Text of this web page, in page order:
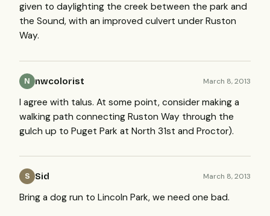
given to daylighting the creek between the park and
the Sound, with an improved culvert under Ruston
Way.
N nwcolorist March 8, 2013
I agree with talus. At some point, consider making a
walking path connecting Ruston Way through the
gulch up to Puget Park at North 31st and Proctor).
S Sid March 8, 2013
Bring a dog run to Lincoln Park, we need one bad.